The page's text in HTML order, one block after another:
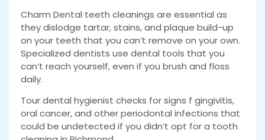
Charm Dental teeth cleanings are essential as
they dislodge tartar, stains, and plaque build-up
on your teeth that you can’t remove on your own.
Specialized dentists use dental tools that you
can’t reach yourself, even if you brush and floss
daily.
Tour dental hygienist checks for signs f gingivitis,
oral cancer, and other periodontal infections that
could be undetected if you didn’t opt for a tooth